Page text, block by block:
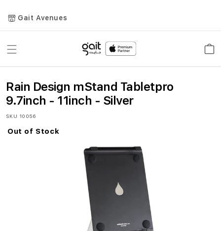
Gait Avenues
Toggle
Rain Design mStand Tabletpro
9.7inch - 11inch - Silver
SKU 10056
Skip
Out of Stock